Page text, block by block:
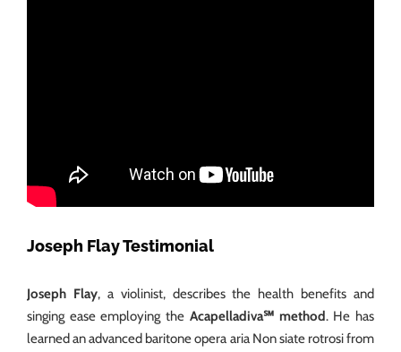
Joseph Flay Testimonial
Joseph Flay, a violinist, describes the health benefits and
singing ease employing the Acapelladiva℠ method. He has
learned an advanced baritone opera aria Non siate rotrosi from